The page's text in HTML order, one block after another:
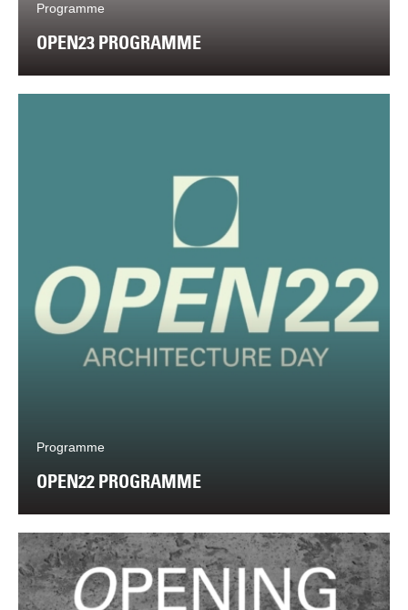
Programme
OPEN23 PROGRAMME
Programme
OPEN22 PROGRAMME